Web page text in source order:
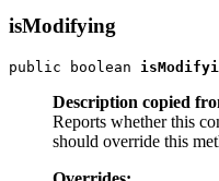
isModifying
public boolean
Description copied
Reports whether this
should override this